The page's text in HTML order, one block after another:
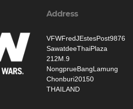
Address
VFWFredJEstesPost9876
SawatdeeThaiPlaza
212M.9
NongprueBangLamung
Chonburi20150
THAILAND